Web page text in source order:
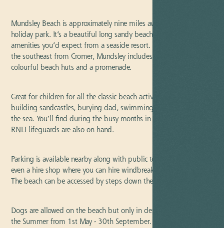
Mundsley Beach is approximately nine miles away from our
holiday park. It’s a beautiful long sandy beach with all the
amenities you’d expect from a seaside resort. Positioned towards
the southeast from Cromer, Mundsley includes a backdrop of
colourful beach huts and a promenade.
Great for children for all the classic beach activities whether it be
building sandcastles, burying dad, swimming, or paddling in
the sea. You’ll find during the busy months in the summer the
RNLI lifeguards are also on hand.
Parking is available nearby along with public toilets, a cafe, and
even a hire shop where you can hire windbreakers and parasols.
The beach can be accessed by steps down the cliffs.
Dogs are allowed on the beach but only in designated areas in
the Summer from 1st May - 30th September. Dogs can walk the